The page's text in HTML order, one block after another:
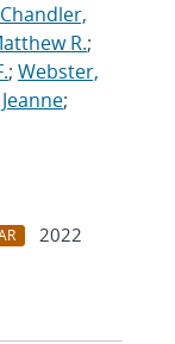
Chandler,
R.;
; Webster,
;
2022